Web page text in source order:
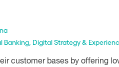
Banking Digital Strategy &
customer bases by offering